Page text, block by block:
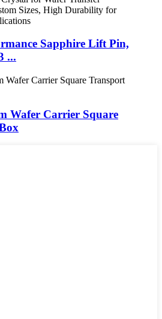
Sapphire Lift Pin,
...
Wafer Carrier Square